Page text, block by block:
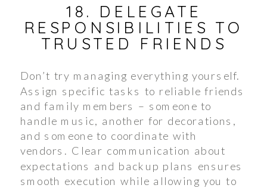
18. DELEGATE
RESPONSIBILITIES TO
TRUSTED FRIENDS
Don’t try managing everything yourself.
Assign specific tasks to reliable friends
and family members – someone to
handle music, another for decorations,
and someone to coordinate with
vendors. Clear communication about
expectations and backup plans ensures
smooth execution while allowing you to